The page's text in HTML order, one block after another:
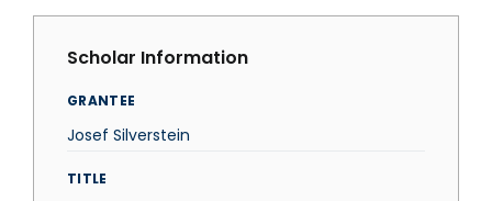
Scholar Information
GRANTEE
Josef Silverstein
TITLE